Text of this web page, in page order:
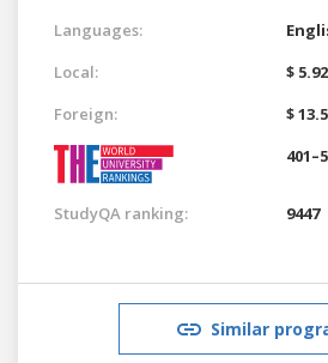
Languages:
Local:
$
Foreign:
$
StudyQA ranking: 9447
Similar